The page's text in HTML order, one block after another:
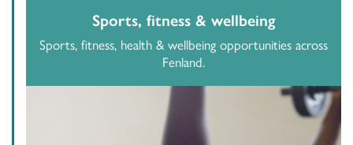
Sports, fitness & wellbeing
Sports, fitness, health & wellbeing opportunities across
Fenland.